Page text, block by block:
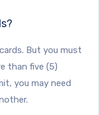
But you must
than five (5)
you may need